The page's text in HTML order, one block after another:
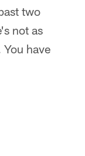
two
not as
have